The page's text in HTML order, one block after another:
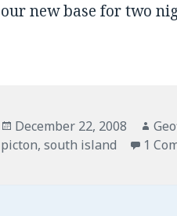
our new base for two
Posted
on
December 22, 2008
picton,south island 1